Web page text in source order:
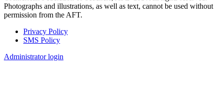
Photographs and illustrations, as well as text, cannot be used without
permission from the AFT.
Footer
Privacy Policy
SMS Policy
Administrator login